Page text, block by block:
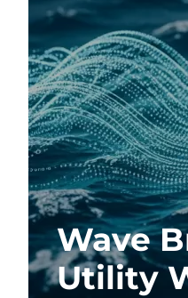
Wave
Utility